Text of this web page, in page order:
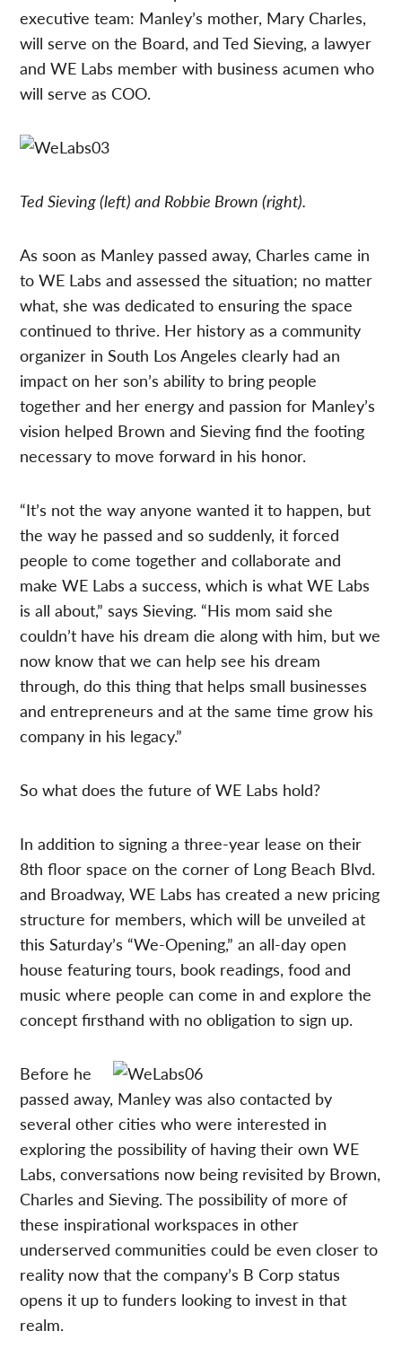
executive team: Manley’s mother, Mary Charles,
will serve on the Board, and Ted Sieving, a lawyer
and WE Labs member with business acumen who
will serve as COO.
Ted Sieving (left) and Robbie Brown (right).
As soon as Manley passed away, Charles came in
to WE Labs and assessed the situation; no matter
what, she was dedicated to ensuring the space
continued to thrive. Her history as a community
organizer in South Los Angeles clearly had an
impact on her son’s ability to bring people
together and her energy and passion for Manley’s
vision helped Brown and Sieving find the footing
necessary to move forward in his honor.
“It’s not the way anyone wanted it to happen, but
the way he passed and so suddenly, it forced
people to come together and collaborate and
make WE Labs a success, which is what WE Labs
is all about,” says Sieving. “His mom said she
couldn’t have his dream die along with him, but we
now know that we can help see his dream
through, do this thing that helps small businesses
and entrepreneurs and at the same time grow his
company in his legacy.”
So what does the future of WE Labs hold?
In addition to signing a three-year lease on their
8th floor space on the corner of Long Beach Blvd.
and Broadway, WE Labs has created a new pricing
structure for members, which will be unveiled at
this Saturday’s “We-Opening,” an all-day open
house featuring tours, book readings, food and
music where people can come in and explore the
concept firsthand with no obligation to sign up.
Before he
passed away, Manley was also contacted by
several other cities who were interested in
exploring the possibility of having their own WE
Labs, conversations now being revisited by Brown,
Charles and Sieving. The possibility of more of
these inspirational workspaces in other
underserved communities could be even closer to
reality now that the company’s B Corp status
opens it up to funders looking to invest in that
realm.